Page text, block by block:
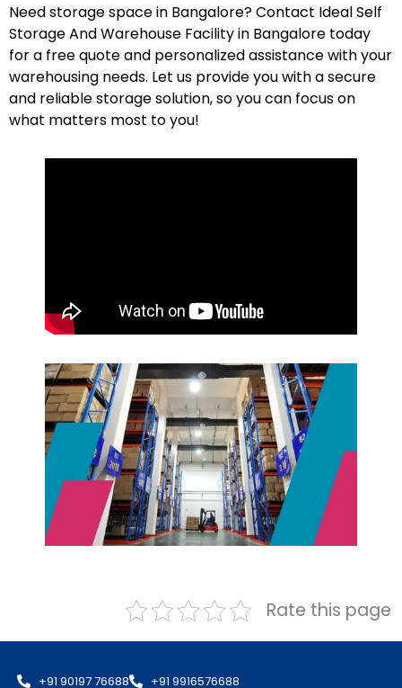
Need storage space in Bangalore? Contact Ideal Self
Storage And Warehouse Facility in Bangalore today
for a free quote and personalized assistance with your
warehousing needs. Let us provide you with a secure
and reliable storage solution, so you can focus on
what matters most toyou!
Rate this page
+91 90197 76688 +91 9916576688